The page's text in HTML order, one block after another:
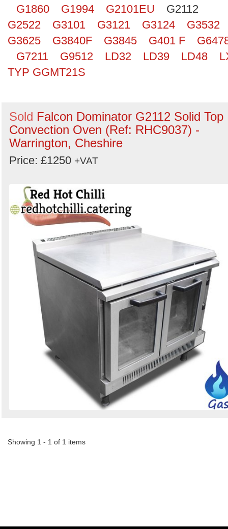
G1860
G1994 G2101EU
G2112
G2522
G3101 G3121 G3124
G3532
G3625
G3840F G3845 G401 F
G7211
G9512 LD32 LD39 LD48
TYP GGMT21S
Sold Falcon Dominator G2112 Solid Top
Convection Oven (Ref: RHC9037) -
Warrington, Cheshire
Price: £1250 +VAT
Showing 1 - 1 of 1 items